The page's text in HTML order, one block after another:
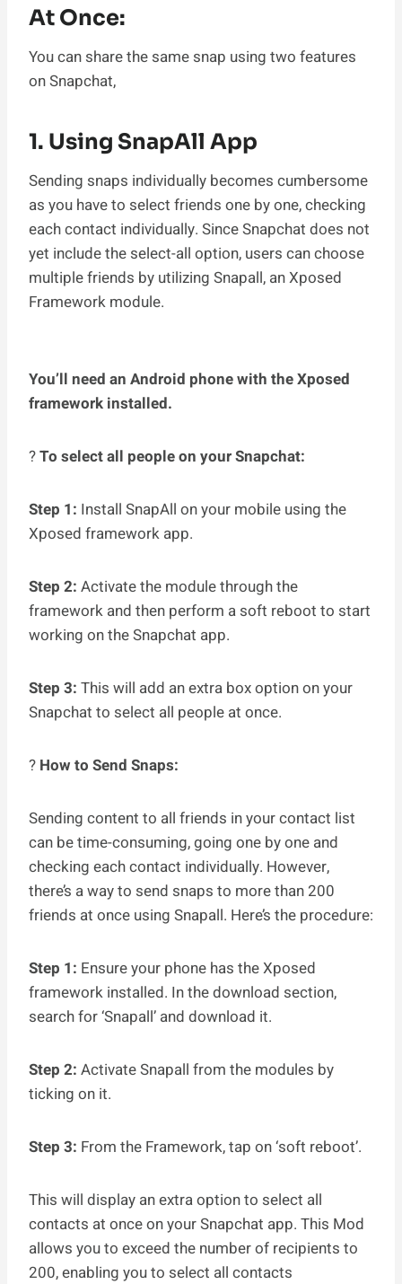
At Once:
You can share the same snap using two features
on Snapchat,
1. Using SnapAll App
Sending snaps individually becomes cumbersome
as you have to select friends one by one, checking
each contact individually. Since Snapchat does not
yet include the select-all option, users can choose
multiple friends by utilizing Snapall, an Xposed
Framework module.
You’ll need an Android phone with the Xposed
framework installed.
?To select all people on your Snapchat:
Step 1: Install SnapAll on your mobile using the
Xposed framework app.
Step 2: Activate the module through the
framework and then perform a soft reboot to start
working on the Snapchat app.
Step 3: This will add an extra box option on your
Snapchat to select all people at once.
? How to Send Snaps:
Sending content to all friends in your contact list
can be time-consuming, going one by one and
checking each contact individually. However,
there’s a way to send snaps to more than 200
friends at once using Snapall. Here’s the procedure:
Step 1: Ensure your phone has the Xposed
framework installed. In the download section,
search for ‘Snapall’ and download it.
Step 2: Activate Snapall from the modules by
ticking on it.
Step 3: From the Framework, tap on ‘soft reboot’.
This will display an extra option to select all
contacts at once on your Snapchat app. This Mod
allows you to exceed the number of recipients to
200, enabling you to select all contacts